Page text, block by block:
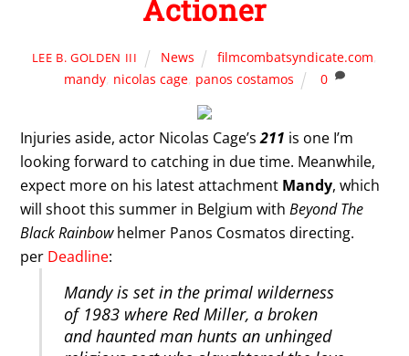
Actioner
LEE B. GOLDEN III News filmcombatsyndicate.com
mandy, nicolas cage, panos costamos 0
Injuries aside, actor Nicolas Cage’s211 is one I’m
looking forward to catching in due time. Meanwhile,
expect more on his latest attachment Mandy, which
will shoot this summer in Belgium withBeyond The
Black Rainbowhelmer Panos Cosmatos directing.
per Deadline:
Mandy is set in the primal wilderness
of 1983 where Red Miller, a broken
and haunted man hunts an unhinged